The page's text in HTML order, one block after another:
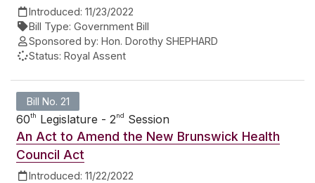
Introduced: 11/23/2022
Bill Type: Government Bill
Sponsored by: Hon. Dorothy SHEPHARD
Status: Royal Assent
Bill No. 21
60th Legislature - 2nd Session
An Act to Amend the New Brunswick Health
Council Act
Introduced: 11/22/2022